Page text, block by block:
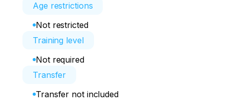
Age restrictions
Not restricted
Training level
Not required
Transfer
Transfer not included